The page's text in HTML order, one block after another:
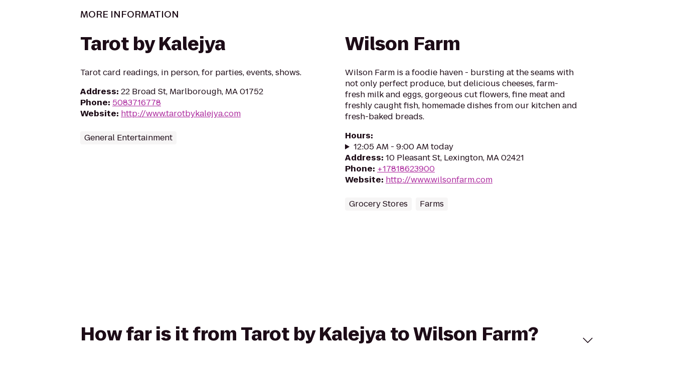
MORE INFORMATION
Tarot by Kalejya
Tarot card readings, in person, for parties, events, shows.
Address: 22 Broad St, Marlborough, MA 01752
Phone: 5083716778
Website: http://www.tarotbykalejya.com
General Entertainment
Wilson Farm
Wilson Farm is a foodie haven - bursting at the seams with
not only perfect produce, but delicious cheeses, farm-
fresh milk and eggs, gorgeous cut flowers, fine meat and
freshly caught fish, homemade dishes from our kitchen and
fresh-baked breads.
Hours:
12:05 AM - 9:00 AM today
Address: 10 Pleasant St, Lexington, MA 02421
Phone: +17818623900
Website: http://www.wilsonfarm.com
Grocery Stores Farms
How far is it from Tarot by Kalejya to Wilson Farm?